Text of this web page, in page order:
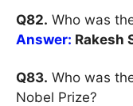
Q82. Who was
Answer: Rakesh
Q83. Who was
Nobel Prize?